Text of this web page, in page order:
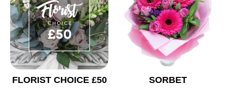
FLORIST CHOICE £50
SORBET